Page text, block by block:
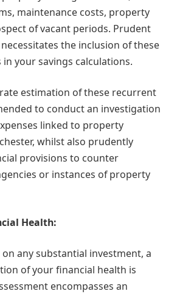
maintenance costs, property
of vacant periods. Prudent
the inclusion of these
your savings calculations.
estimation of these recurrent
to conduct an investigation
linked to property
whilst also prudently
provisions to counter
or instances of property
Health:
any substantial investment, a
of your financial health is
encompasses an